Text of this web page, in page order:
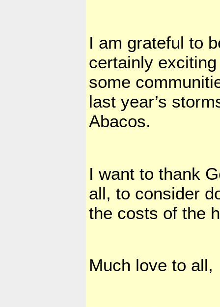
I am grateful to
certainly
some
last year’s
Abacos.
I want to thank
all, to consider
the costs of the
Much love to all,